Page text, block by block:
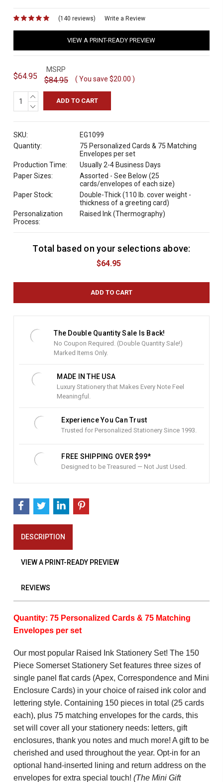
(140 reviews) Write a Review
VIEW A PRINT-READY PREVIEW
$64.95
MSRP
$84.95 ( You save $20.00 )
INCREASE
QUANTITY:
DECREASE
SKU:
EG1099
Quantity:
75 Personalized Cards & 75 Matching
Envelopes per set
Production Time:
Usually 2-4 Business Days
Paper Sizes:
Assorted - See Below (25
cards/envelopes of each size)
Paper Stock:
Double-Thick (110 lb. cover weight -
thickness of a greeting card)
Personalization
Process:
Raised Ink (Thermography)
Total based on your selections above:
$64.95
The Double Quantity Sale Is Back!
No Coupon Required. (Double Quantity Sale!)
Marked Items Only.
MADE IN THE USA
Luxury Stationery that Makes Every Note Feel
Meaningful.
Experience You Can Trust
Trusted for Personalized Stationery Since 1993.
FREE SHIPPING OVER $99*
Designed to be Treasured — Not Just Used.
DESCRIPTION
VIEW A PRINT-READY PREVIEW
REVIEWS
Quantity: 75 Personalized Cards & 75 Matching
Envelopes per set
Our most popular Raised Ink Stationery Set! The 150
Piece Somerset Stationery Set features three sizes of
single panel flat cards (Apex, Correspondence and Mini
Enclosure Cards) in your choice of raised ink color and
lettering style. Containing 150 pieces in total (25 cards
each), plus 75 matching envelopes for the cards, this
set will cover all your stationery needs: letters, gift
enclosures, thank you notes and much more! A gift to be
cherished and used throughout the year. Opt-in for an
optional hand-inserted lining and return address on the
envelopes for extra special touch! (The Mini Gift